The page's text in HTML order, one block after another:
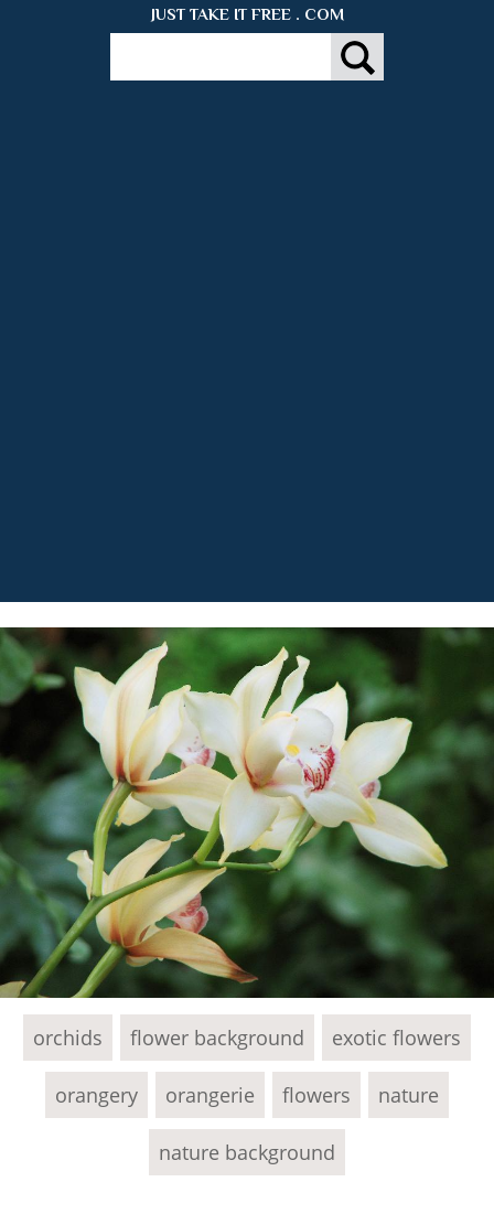
JUST TAKE IT FREE . COM
orchids flower background exotic flowers
orangery orangerie flowers nature
nature background